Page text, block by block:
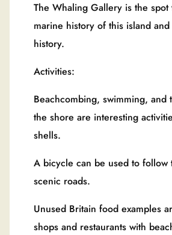
The Whaling Gallery is the
marine history of this island
history.
Activities:
Beachcombing, swimming, and
the shore are interesting
shells.
A bicycle can be used to follow
scenic roads.
Unused Britain food examples
shops and restaurants with